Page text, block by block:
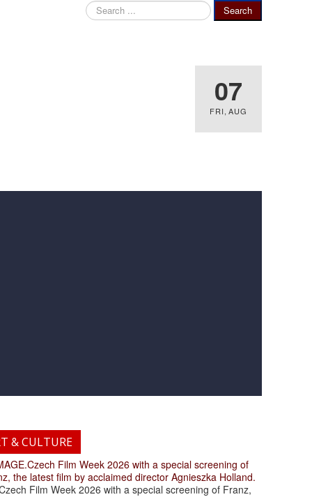
Search
...
Search
07
FRI, AUG
& CULTURE
.Czech Film Week 2026 with a special screening of
the latest film by acclaimed director Agnieszka Holland.
Film Week 2026 with a special screening of Franz,